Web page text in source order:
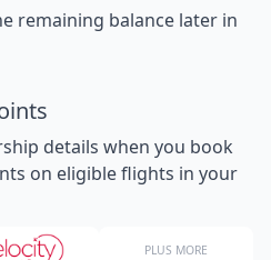
remaining balance later in
details when you book
on eligible flights in your
PLUS MORE